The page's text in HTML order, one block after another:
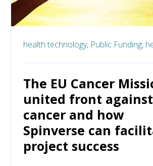
health technology, Public Funding,
The EU Cancer
united front against
cancer and how
Spinverse can
project success